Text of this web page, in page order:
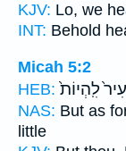
KJV: Lo, we
INT: Behold
Micah 5:2
HEB: לִֽהְיוֹת֙
NAS: But as
little